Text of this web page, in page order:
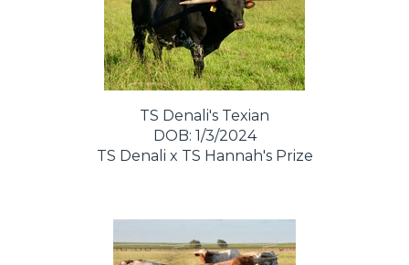
TS Denali's Texian
DOB: 1/3/2024
TS Denali x TS Hannah's Prize